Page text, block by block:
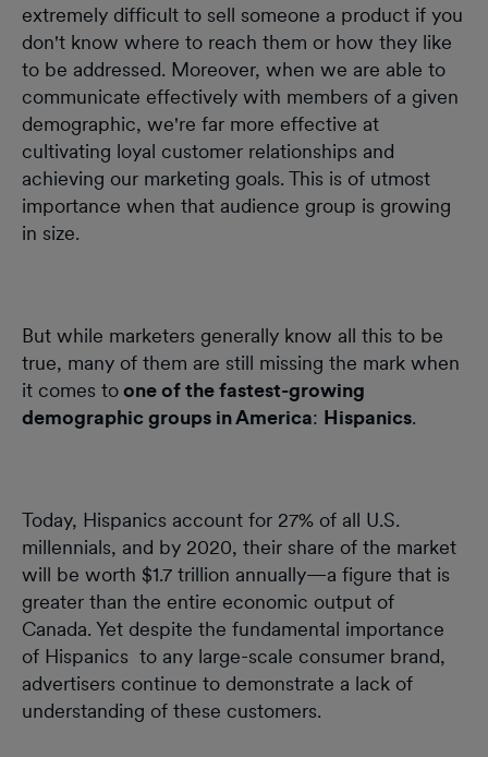
extremely difficult to sell someone a product if you
don't know where to reach them or how they like
to be addressed. Moreover, when we are able to
communicate effectively with members of a given
demographic, we're far more effective at
cultivating loyal customer relationships and
achieving our marketing goals. This is of utmost
importance when that audience group is growing
in size.
But while marketers generally know all this to be
true, many of them are still missing the mark when
it comes toone of the fastest-growing
demographic groups in America: Hispanics.
Today, Hispanics account for 27% of all U.S.
millennials, and by 2020, their share of the market
will be worth $1.7 trillion annually—a figure that is
greater than the entire economic output of
Canada. Yet despite the fundamental importance
of Hispanics to any large-scale consumer brand,
advertisers continue to demonstrate a lack of
understanding of these customers.